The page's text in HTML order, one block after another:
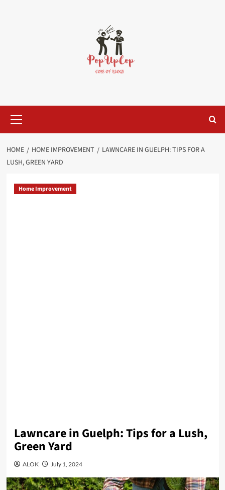
Menu
HOME HOME IMPROVEMENT
LAWNCARE IN GUELPH: TIPS FOR A
LUSH, GREEN YARD
Home Improvement
Lawncare in Guelph: Tips for a Lush,
Green Yard
ALOK July 1, 2024